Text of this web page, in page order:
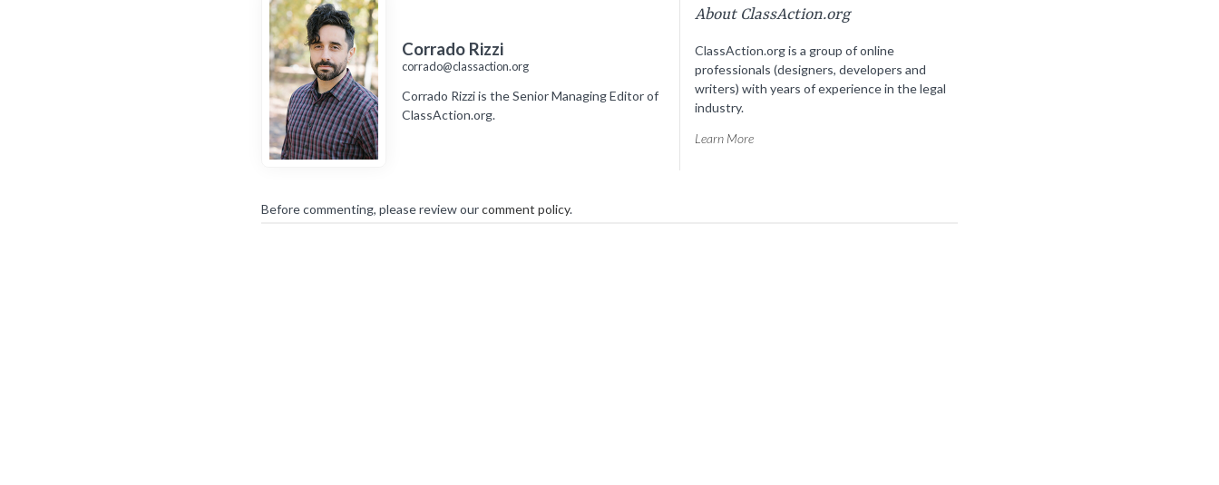
Corrado Rizzi
corrado@classaction.org
Corrado Rizzi is the Senior Managing Editor of
ClassAction.org.
About ClassAction.org
ClassAction.org is a group of online
professionals (designers, developers and
writers) with years of experience in the legal
industry.
Learn More
Before commenting, please review ourcomment policy.